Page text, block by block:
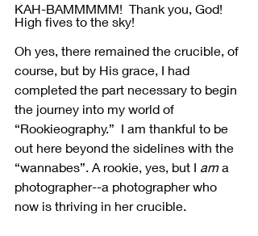
KAH-BAMMMMM!  Thank you, God!
High fives to the sky!
Oh yes, there remained the crucible, of
course, but by His grace, I had
completed the part necessary to begin
the journey into my world of
“Rookieography.”  I am thankful to be
out here beyond the sidelines with the
“wannabes”. A rookie, yes, but I am a
photographer--a photographer who
now is thriving in her crucible.